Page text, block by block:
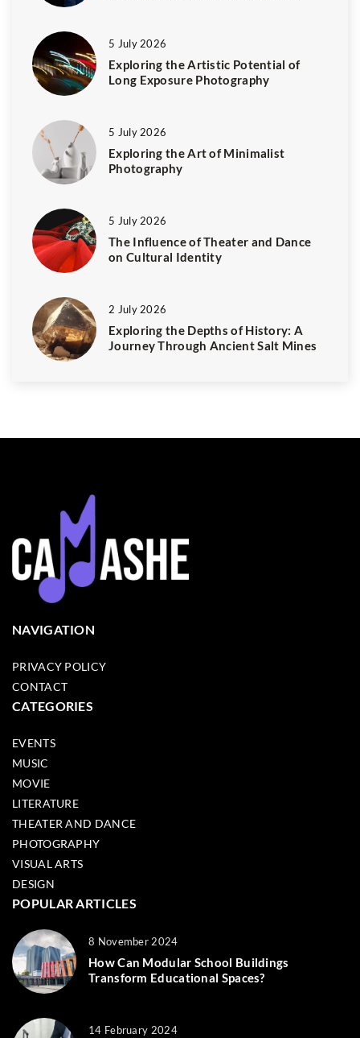
5 July 2026
Exploring the Artistic Potential of
Long Exposure Photography
5 July 2026
Exploring the Art of Minimalist
Photography
5 July 2026
The Influence of Theater and Dance
on Cultural Identity
2 July 2026
Exploring the Depths of History: A
Journey Through Ancient Salt Mines
NAVIGATION
PRIVACY POLICY
CONTACT
CATEGORIES
EVENTS
MUSIC
MOVIE
LITERATURE
THEATER AND DANCE
PHOTOGRAPHY
VISUAL ARTS
DESIGN
POPULAR ARTICLES
8 November 2024
How Can Modular School Buildings
Transform Educational Spaces?
14 February 2024